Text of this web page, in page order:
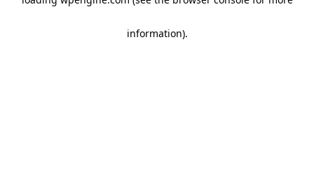
information).